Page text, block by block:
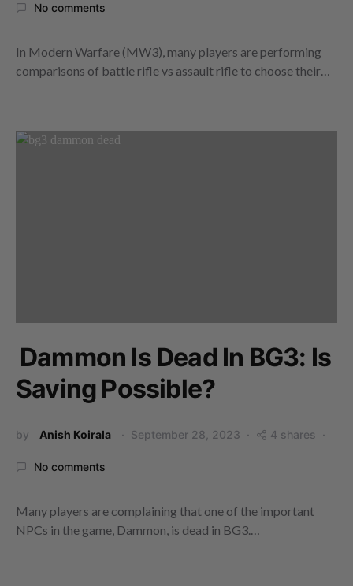
No comments
In Modern Warfare (MW3), many players are performing
comparisons of battle rifle vs assault rifle to choose their…
Dammon Is Dead In BG3: Is
Saving Possible?
by Anish Koirala September 28, 2023 4 shares
No comments
Many players are complaining that one of the important
NPCs in the game, Dammon, is dead in BG3.…